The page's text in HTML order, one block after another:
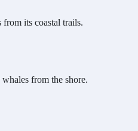
its coastal trails.
from the shore.